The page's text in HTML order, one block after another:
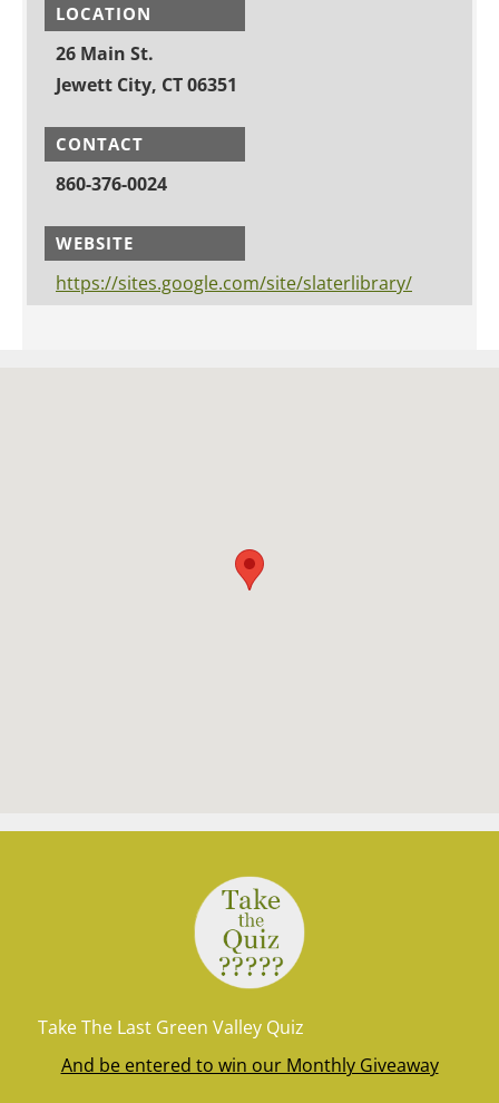
LOCATION
26 Main St.
Jewett City, CT 06351
CONTACT
860-376-0024
WEBSITE
https://sites.google.com/site/slaterlibrary/
Take The Last Green Valley Quiz
And be entered to win our Monthly Giveaway